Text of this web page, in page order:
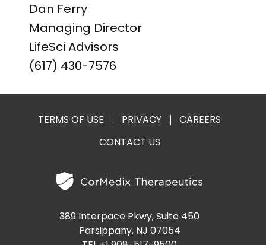
Dan Ferry
Managing Director
LifeSci Advisors
(617) 430-7576
389 Interpace Pkwy, Suite 450
Parsippany, NJ 07054
TERMS OF USE PRIVACY
CAREERS
CONTACT US